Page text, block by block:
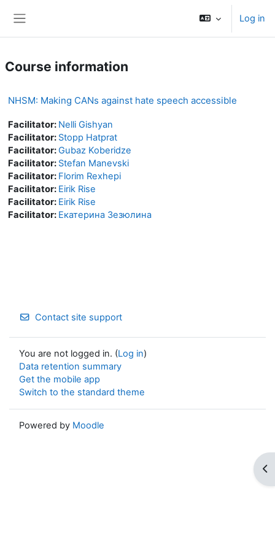
Log in
Course information
NHSM: Making CANs against hate speech accessible
Facilitator: Nelli Gishyan
Facilitator: Stopp Hatprat
Facilitator:Gubaz Koberidze
Facilitator: Stefan Manevski
Facilitator: Florim Rexhepi
Facilitator: Eirik Rise
Facilitator: Eirik Rise
Facilitator: Екатерина Зезюлина
Contact site support
You are not logged in. (Log in)
Data retention summary
Get the mobile app
Switch to the standard theme
Powered by Moodle